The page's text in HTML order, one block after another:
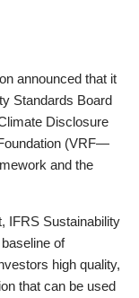
announced that it
Standards Board
Disclosure
(VRF—
and the
IFRS Sustainability
of
high quality,
that can be used